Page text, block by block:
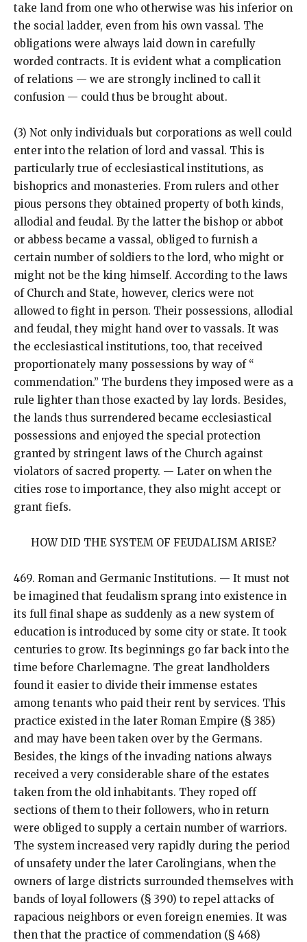
take land from one who otherwise was his inferior on
the social ladder, even from his own vassal. The
obligations were always laid down in carefully
worded contracts. It is evident what a complication
of relations — we are strongly inclined to call it
confusion — could thus be brought about.
(3) Not only individuals but corporations as well could
enter into the relation of lord and vassal. This is
particularly true of ecclesiastical institutions, as
bishoprics and monasteries. From rulers and other
pious persons they obtained property of both kinds,
allodial and feudal. By the latter the bishop or abbot
or abbess became a vassal, obliged to furnish a
certain number of soldiers to the lord, who might or
might not be the king himself. According to the laws
of Church and State, however, clerics were not
allowed to fight in person. Their possessions, allodial
and feudal, they might hand over to vassals. It was
the ecclesiastical institutions, too, that received
proportionately many possessions by way of “
commendation.” The burdens they imposed were as a
rule lighter than those exacted by lay lords. Besides,
the lands thus surrendered became ecclesiastical
possessions and enjoyed the special protection
granted by stringent laws of the Church against
violators of sacred property. — Later on when the
cities rose to importance, they also might accept or
grant fiefs.
HOW DID THE SYSTEM OF FEUDALISM ARISE?
469. Roman and Germanic Institutions. — It must not
be imagined that feudalism sprang into existence in
its full final shape as suddenly as a new system of
education is introduced by some city or state. It took
centuries to grow. Its beginnings go far back into the
time before Charlemagne. The great landholders
found it easier to divide their immense estates
among tenants who paid their rent by services. This
practice existed in the later Roman Empire (§ 385)
and may have been taken over by the Germans.
Besides, the kings of the invading nations always
received a very considerable share of the estates
taken from the old inhabitants. They roped off
sections of them to their followers, who in return
were obliged to supply a certain number of warriors.
The system increased very rapidly during the period
of unsafety under the later Carolingians, when the
owners of large districts surrounded themselves with
bands of loyal followers (§ 390) to repel attacks of
rapacious neighbors or even foreign enemies. It was
then that the practice of commendation (§ 468)